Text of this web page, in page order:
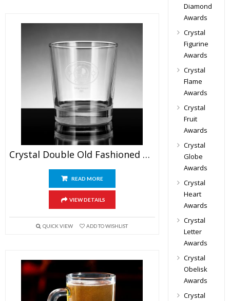
Crystal Double Old Fashioned Glasses
READ MORE
VIEW DETAILS
QUICK VIEW ADD TO WISHLIST
Diamond
Awards
Crystal
Figurine
Awards
Crystal
Flame
Awards
Crystal
Fruit
Awards
Crystal
Globe
Awards
Crystal
Heart
Awards
Crystal
Letter
Awards
Crystal
Obelisk
Awards
Crystal